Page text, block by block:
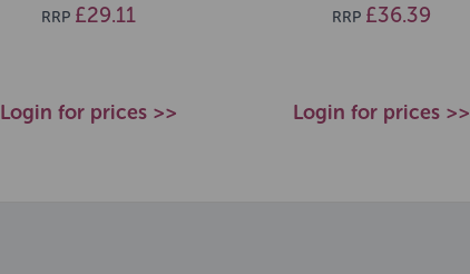
RRP £29.11
Login for prices >>
RRP £36.39
Login for prices >>